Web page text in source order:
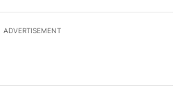
ADVERTISEMENT